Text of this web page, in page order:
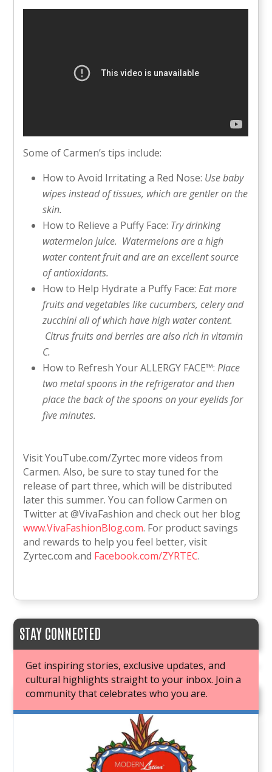
Some of Carmen’s tips include:
How to Avoid Irritating a Red Nose: Use baby
wipes instead of tissues, which are gentler on the
skin.
How to Relieve a Puffy Face: Try drinking
watermelon juice. Watermelons are a high
water content fruit and are an excellent source
of antioxidants.
How to Help Hydrate a Puffy Face:Eat more
fruits and vegetables like cucumbers, celery and
zucchini all of which have high water content.
Citrus fruits and berries are also rich in vitamin
C.
How to Refresh Your ALLERGY FACE™:Place
two metal spoons in the refrigerator and then
place the back of the spoons on your eyelids for
five minutes.
Visit YouTube.com/Zyrtec more videos from
Carmen. Also, be sure to stay tuned for the
release of part three, which will be distributed
later this summer. You can follow Carmen on
Twitter at @VivaFashion and check out her blog
www.VivaFashionBlog.com. For product savings
and rewards to help you feel better, visit
Zyrtec.com and Facebook.com/ZYRTEC.
STAY CONNECTED
Get inspiring stories, exclusive updates, and
cultural highlights straight to your inbox. Join a
community that celebrates who you are.
JOIN OUR BOOK CLUB